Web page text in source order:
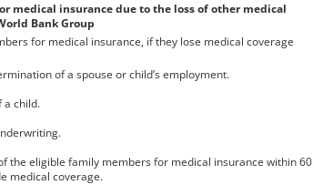
medical insurance due to the loss of other medical
Bank Group
for medical insurance, if they lose medical coverage
of a spouse or child’s employment.
a child.
the eligible family members for medical insurance within 60
medical coverage.